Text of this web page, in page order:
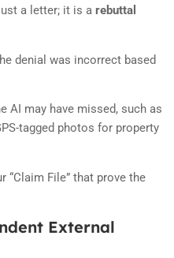
a letter; it is a rebuttal
denial was incorrect based
AI may have missed, such as
tagged photos for property
File” that prove the
External